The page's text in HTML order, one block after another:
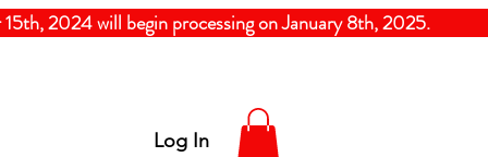
2024will begin processing on January 8th,
Log In